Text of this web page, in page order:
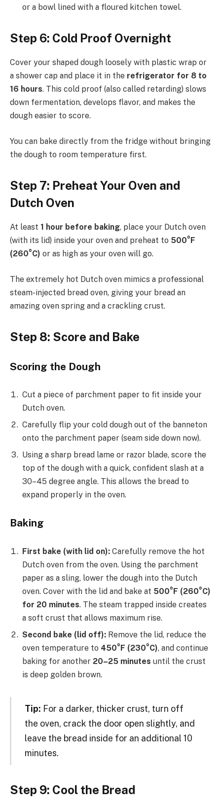
or a bowl lined with a floured kitchen towel.
Step 6: Cold Proof Overnight
Cover your shaped dough loosely with plastic wrap or
a shower cap and place it in the refrigerator for 8 to
16 hours. This cold proof (also called retarding) slows
down fermentation, develops flavor, and makes the
dough easier to score.
You can bake directly from the fridge without bringing
the dough to room temperature first.
Step 7: Preheat Your Oven and
Dutch Oven
At least 1 hour before baking, place your Dutch oven
(with its lid) inside your oven and preheat to 500°F
(260°C) or as high as your oven will go.
The extremely hot Dutch oven mimics a professional
steam-injected bread oven, giving your bread an
amazing oven spring and a crackling crust.
Step 8: Score and Bake
Scoring the Dough
Cut a piece of parchment paper to fit inside your
Dutch oven.
Carefully flip your cold dough out of the banneton
onto the parchment paper (seam side down now).
Using a sharp bread lame or razor blade, score the
top of the dough with a quick, confident slash at a
30–45 degree angle. This allows the bread to
expand properly in the oven.
Baking
First bake (with lid on): Carefully remove the hot
Dutch oven from the oven. Using the parchment
paper as a sling, lower the dough into the Dutch
oven. Cover with the lid and bake at 500°F (260°C)
for 20 minutes. The steam trapped inside creates
a soft crust that allows maximum rise.
Second bake (lid off): Remove the lid, reduce the
oven temperature to 450°F (230°C), and continue
baking for another 20–25 minutes until the crust
is deep golden brown.
Tip: For a darker, thicker crust, turn off
the oven, crack the door open slightly, and
leave the bread inside for an additional 10
minutes.
Step 9: Cool the Bread